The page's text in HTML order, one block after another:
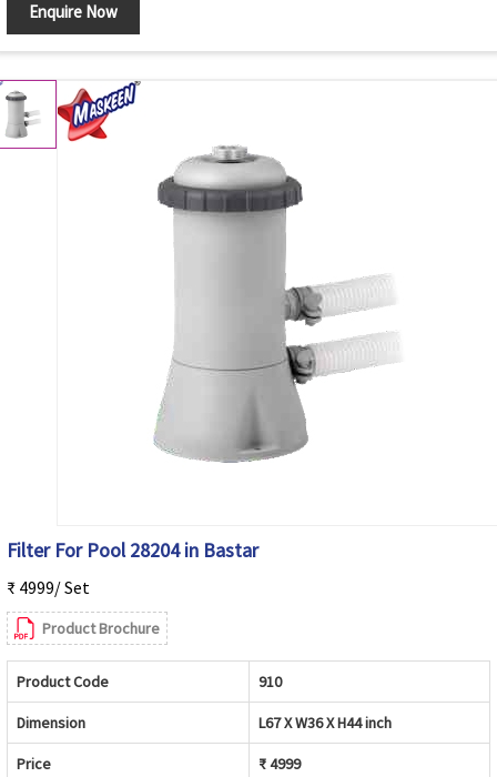
Enquire Now
Filter For Pool 28204 in Bastar
₹ 4999/ Set
Product Brochure
Product Code 910
Dimension L67 X W36 X H44 inch
Price ₹ 4999